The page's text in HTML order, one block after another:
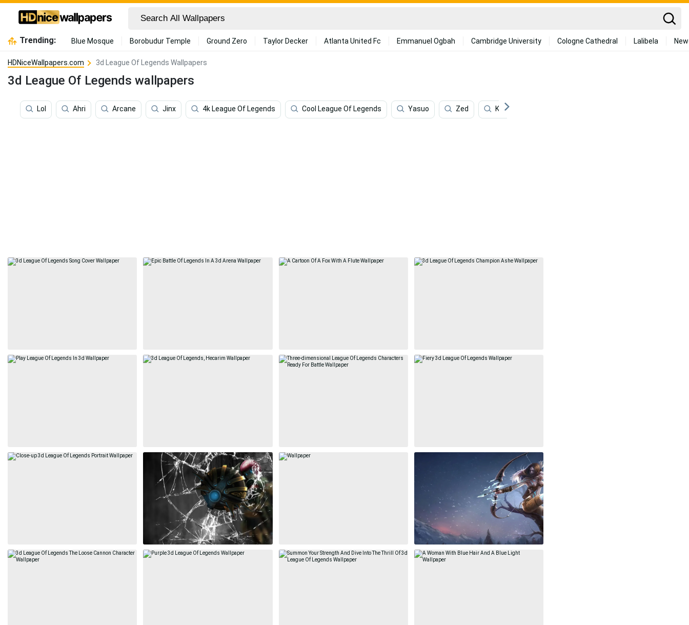
Trending: Blue Mosque Borobudur Temple Ground Zero Taylor Decker Atlanta United Fc Emmanuel Ogbah Cambridge University Cologne Cathedral Lalibela
HDNiceWallpapers.com 3d League Of Legends Wallpapers
3d League Of Legends wallpapers
Lol Ahri Arcane Jinx 4k League Of Legends Cool League Of Legends Yasuo Zed Katarina